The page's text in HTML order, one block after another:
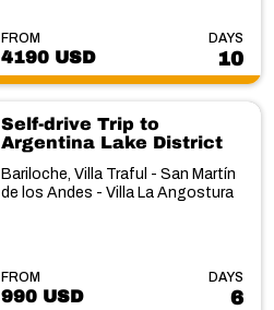
FROM
4190 USD
DAYS
10
Self-drive Trip to
Argentina Lake District
Bariloche, Villa Traful - San Martín
de los Andes - Villa La Angostura
FROM
990 USD
DAYS
6